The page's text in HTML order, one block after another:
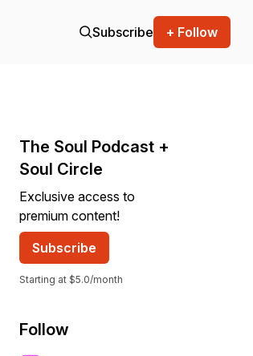
Subscribe + Follow
forward or backward.
The Soul Podcast +
Soul Circle
Exclusive access to
premium content!
Subscribe
Starting at $5.0/month
Follow